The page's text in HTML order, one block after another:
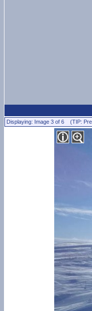
Displaying: Image 3 of 6 (TIP: